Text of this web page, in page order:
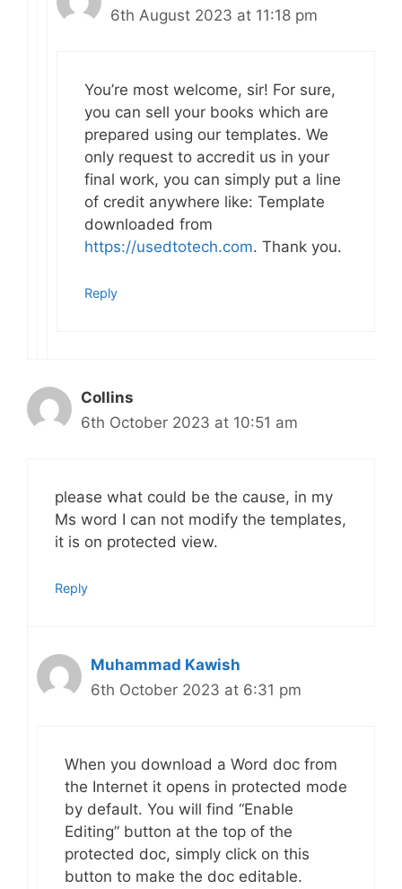
6th August 2023 at 11:18 pm
You’re most welcome, sir! For sure,
you can sell your books which are
prepared using our templates. We
only request to accredit us in your
final work, you can simply put a line
of credit anywhere like: Template
downloaded from
https://usedtotech.com. Thank you.
Reply
Collins
6th October 2023 at 10:51 am
please what could be the cause, in my
Ms word I can not modify the templates,
it is on protected view.
Reply
Muhammad Kawish
6th October 2023 at 6:31 pm
When you download a Word doc from
the Internet it opens in protected mode
by default. You will find “Enable
Editing” button at the top of the
protected doc, simply click on this
button to make the doc editable.